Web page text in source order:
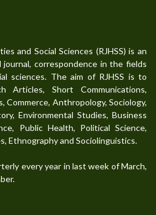
and Social Sciences (RJHSS) is an
correspondence in the fields
sciences. The aim of RJHSS is to
Articles, Short Communications,
Commerce, Anthropology, Sociology,
Environmental Studies, Business
Public Health, Political Science,
Ethnography and Sociolinguistics.
every year in last week of March,